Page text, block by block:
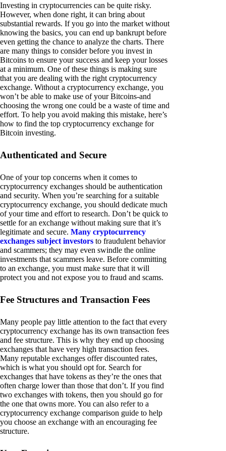
Investing in cryptocurrencies can be quite risky.
However, when done right, it can bring about
substantial rewards. If you go into the market without
knowing the basics, you can end up bankrupt before
even getting the chance to analyze the charts. There
are many things to consider before you invest in
Bitcoins to ensure your success and keep your losses
at a minimum. One of these things is making sure
that you are dealing with the right cryptocurrency
exchange. Without a cryptocurrency exchange, you
won’t be able to make use of your Bitcoins-and
choosing the wrong one could be a waste of time and
effort. To help you avoid making this mistake, here’s
how to find the top cryptocurrency exchange for
Bitcoin investing.
Authenticated and Secure
One of your top concerns when it comes to
cryptocurrency exchanges should be authentication
and security. When you’re searching for a suitable
cryptocurrency exchange, you should dedicate much
of your time and effort to research. Don’t be quick to
settle for an exchange without making sure that it’s
legitimate and secure. Many cryptocurrency
exchanges subject investors to fraudulent behavior
and scammers; they may even swindle the online
investments that scammers leave. Before committing
to an exchange, you must make sure that it will
protect you and not expose you to fraud and scams.
Fee Structures and Transaction Fees
Many people pay little attention to the fact that every
cryptocurrency exchange has its own transaction fees
and fee structure. This is why they end up choosing
exchanges that have very high transaction fees.
Many reputable exchanges offer discounted rates,
which is what you should opt for. Search for
exchanges that have tokens as they’re the ones that
often charge lower than those that don’t. If you find
two exchanges with tokens, then you should go for
the one that owns more. You can also refer to a
cryptocurrency exchange comparison guide to help
you choose an exchange with an encouraging fee
structure.